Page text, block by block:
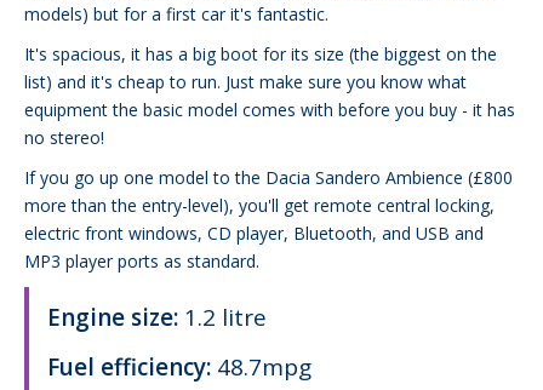
models) but for a first car it's fantastic.
It's spacious, it has a big boot for its size (the biggest on the
list) and it's cheap to run. Just make sure you know what
equipment the basic model comes with before you buy - it has
no stereo!
If you go up one model to the Dacia Sandero Ambience (£800
more than the entry-level), you'll get remote central locking,
electric front windows, CD player, Bluetooth, and USB and
MP3 player ports as standard.
Engine size: 1.2 litre
Fuel efficiency: 48.7mpg